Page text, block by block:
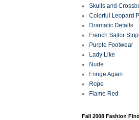
Skulls and
Colorful Leopard
Dramatic Details
French Sailor
Purple Footwear
Lady Like
Nude
Fringe Again
Rope
Flame Red
Fall 2008 Fashion